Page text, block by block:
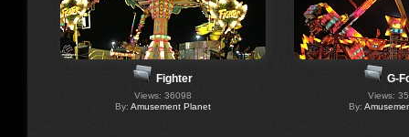
Fighter
Views: 36098
By: Amusement Planet
G-
Views:
By: